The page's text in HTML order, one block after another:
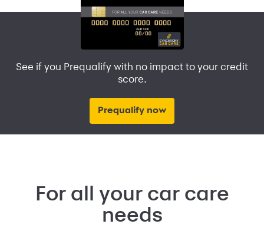
See if you Prequalify with no impact to your credit
score.
Prequalify now
For all your car care
needs